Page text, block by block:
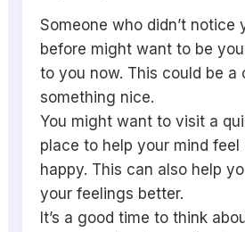
Someone who didn’t notice
before might want to be
to you now. This could be a
something nice.
You might want to visit a
place to help your mind feel
happy. This can also help
your feelings better.
It’s a good time to think